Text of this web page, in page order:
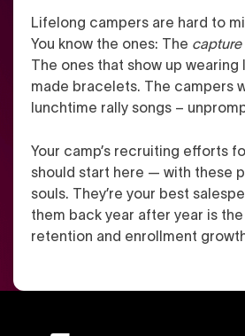
Lifelong campers are hard to
You know the ones: The
The ones that show up wearing
made bracelets. The campers
lunchtime rally songs –
Your camp’s recruiting efforts
should start here — with these
souls. They’re your best
them back year after year is
retention and enrollment